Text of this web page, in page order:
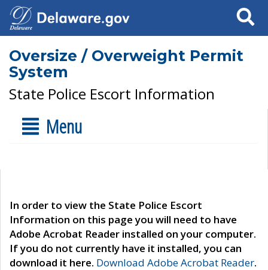
Search
Oversize / Overweight Permit
System
State Police Escort Information
Menu
In order to view the State Police Escort
Information on this page you will need to have
Adobe Acrobat Reader installed on your computer.
If you do not currently have it installed, you can
download it here. Download Adobe Acrobat Reader.